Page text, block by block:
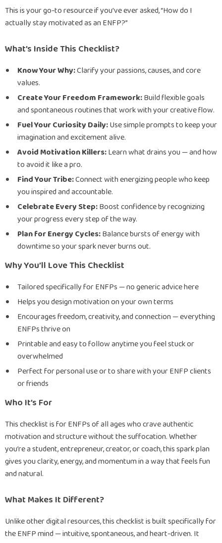
This is your go-to resource if you’ve ever asked, “How do I
actually stay motivated as an ENFP?”
What’s Inside This Checklist?
Know Your Why:Clarify your passions, causes, and core
values.
Create Your Freedom Framework:Build flexible goals
and spontaneous routines that work with your creative flow.
Fuel Your Curiosity Daily:Use simple prompts to keep your
imagination and excitement alive.
Avoid Motivation Killers:Learn what drains you — and how
to avoid it like a pro.
Find Your Tribe:Connect with energizing people who keep
you inspired and accountable.
Celebrate Every Step:Boost confidence by recognizing
your progress every step of the way.
Plan for Energy Cycles:Balance bursts of energy with
downtime so your spark never burns out.
Why You’ll Love This Checklist
Tailored specifically for ENFPs — no generic advice here
Helps you design motivation on your own terms
Encourages freedom, creativity, and connection — everything
ENFPs thrive on
Printable and easy to follow anytime you feel stuck or
overwhelmed
Perfect for personal use or to share with your ENFP clients
or friends
Who It’s For
This checklist is for ENFPs of all ages who crave authentic
motivation and structure without the suffocation. Whether
you’re a student, entrepreneur, creator, or coach, this spark plan
gives you clarity, energy, and momentum in a way that feels fun
and natural.
What Makes It Different?
Unlike other digital resources, this checklist is built specifically for
the ENFP mind — intuitive, spontaneous, and heart-driven. It